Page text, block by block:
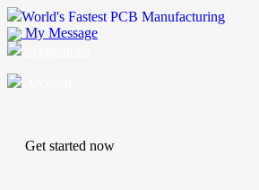
World's Fastest PCB Manufacturing
My Message
Get started now